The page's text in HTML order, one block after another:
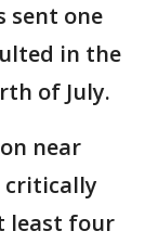
sent one
in the
of July.
near
critically
least four